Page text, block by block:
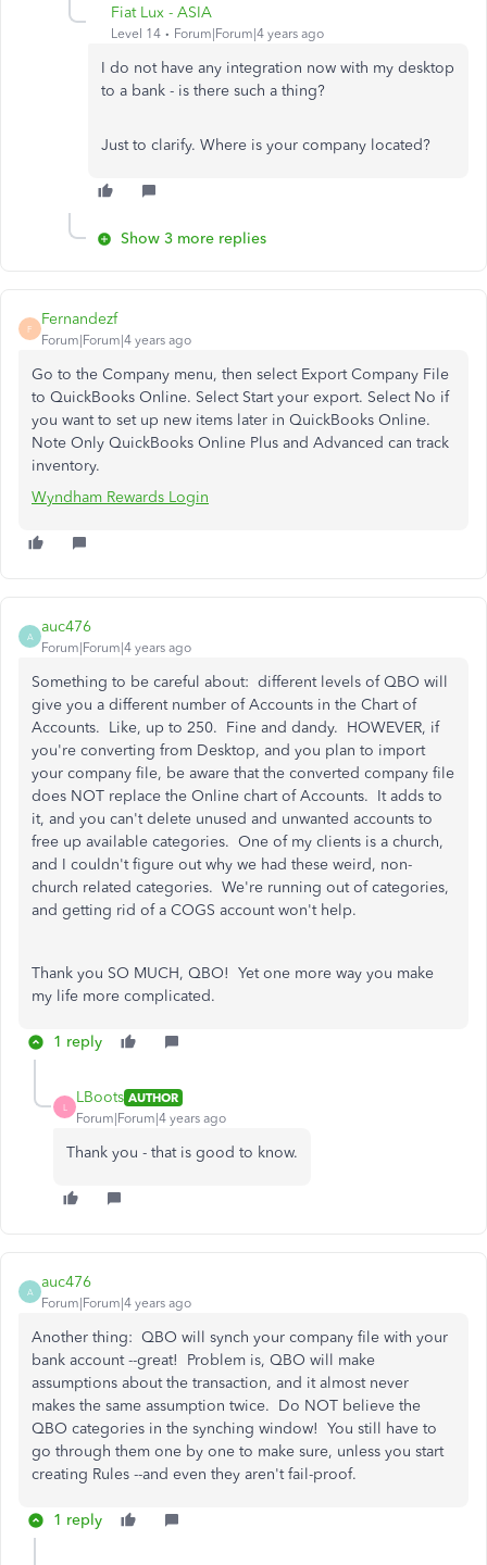
Fiat Lux - ASIA
Level 14 Forum|Forum|4 years ago
I do not have any integration now with my desktop
to a bank - is there such a thing?
Just to clarify. Where is your company located?
Show 3 more replies
F
Fernandezf
Forum|Forum|4 years ago
Go to the Company menu, then select Export Company File
to QuickBooks Online. Select Start your export. Select No if
you want to set up new items later in QuickBooks Online.
Note Only QuickBooks Online Plus and Advanced can track
inventory.
Wyndham Rewards Login
A
auc476
Forum|Forum|4 years ago
Something to be careful about: different levels of QBO will
give you a different number of Accounts in the Chart of
Accounts. Like, up to 250. Fine and dandy. HOWEVER, if
you're converting from Desktop, and you plan to import
your company file, be aware that the converted company file
does NOT replace the Online chart of Accounts. It adds to
it, and you can't delete unused and unwanted accounts to
free up available categories. One of my clients is a church,
and I couldn't figure out why we had these weird, non-
church related categories. We're running out of categories,
and getting rid of a COGS account won't help.
Thank you SO MUCH, QBO! Yet one more way you make
my life more complicated.
1 reply
L
LBoots AUTHOR
Forum|Forum|4 years ago
Thank you - that is good to know.
A
auc476
Forum|Forum|4 years ago
Another thing: QBO will synch your company file with your
bank account --great! Problem is, QBO will make
assumptions about the transaction, and it almost never
makes the same assumption twice. Do NOT believe the
QBO categories in the synching window! You still have to
go through them one by one to make sure, unless you start
creating Rules --and even they aren't fail-proof.
1 reply